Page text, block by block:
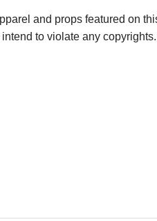
and props featured on
to violate any